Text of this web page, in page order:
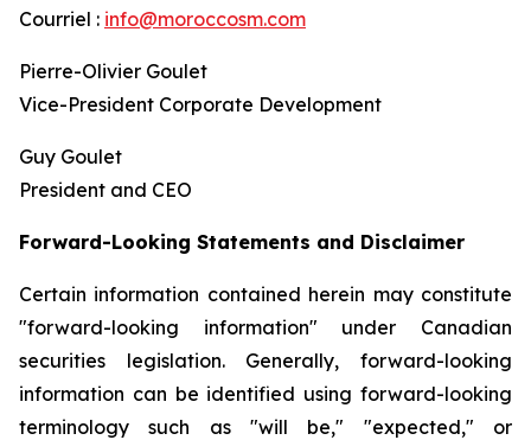
Courriel : info@moroccosm.com
Pierre-Olivier Goulet
Vice-President Corporate Development
Guy Goulet
President and CEO
Forward-Looking Statements and Disclaimer
Certain information contained herein may constitute
"forward-looking information" under Canadian
securities legislation. Generally, forward-looking
information can be identified using forward-looking
terminology such as "will be," "expected," or